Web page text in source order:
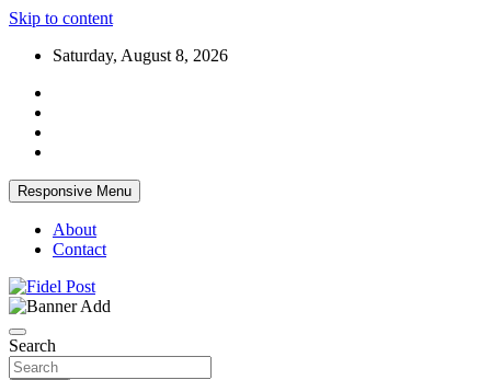
Skip to content
Saturday, August 8, 2026
Responsive Menu
About
Contact
Fidel Post
Search